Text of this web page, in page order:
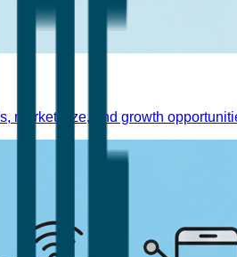
market size, and growth